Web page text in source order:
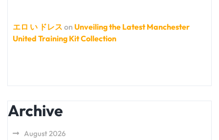
エロ い ドレス on Unveiling the Latest Manchester
United Training Kit Collection
Archive
August 2026